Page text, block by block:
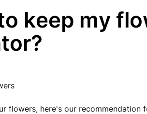
keep my
flowers, here's our recommendation